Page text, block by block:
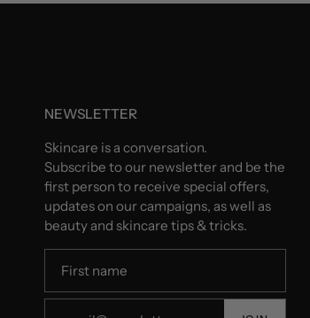
NEWSLETTER
Skincare is a conversation.
Subscribe to our newsletter and be the
first person to receive special offers,
updates on our campaigns, as well as
beauty and skincare tips & tricks.